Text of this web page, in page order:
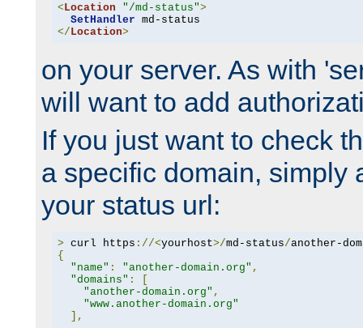
< Location "/md-status">
SetHandler
</ Location>
on your server. As with
will want to add
If you just want to check
a specific domain, simply
your status url:
> curl https ://<yourhost>/md-status/another-
{
"name" : "another-domain.org" ,
"domains" :
"another-domain.org" ,
"www.another-domain.org"
],